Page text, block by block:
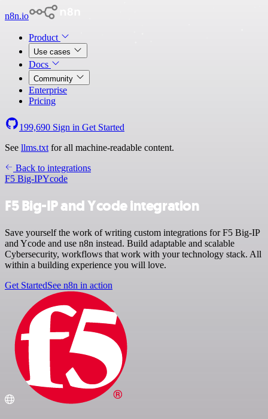
n8n.io
Product
Use cases
Docs
Community
Enterprise
Pricing
199,690 Sign in Get Started
See llms.txt for all machine-readable content.
Back to integrations
F5 Big-IPYcode
F5 Big-IP and Ycode integration
Save yourself the work of writing custom integrations for F5 Big-IP
and Ycode and use n8n instead. Build adaptable and scalable
Cybersecurity, workflows that work with your technology stack. All
within a building experience you will love.
Get StartedSee n8n in action